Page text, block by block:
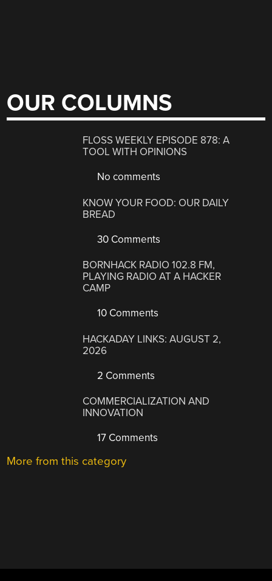
OUR COLUMNS
FLOSS WEEKLY EPISODE 878: A
TOOL WITH OPINIONS
No comments
KNOW YOUR FOOD: OUR DAILY
BREAD
30 Comments
BORNHACK RADIO 102.8 FM,
PLAYING RADIO AT A HACKER
CAMP
10 Comments
HACKADAY LINKS: AUGUST 2,
2026
2 Comments
COMMERCIALIZATION AND
INNOVATION
17 Comments
More from this category